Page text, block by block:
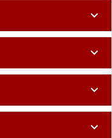
expand_more
expand_more
expand_more
expand_more